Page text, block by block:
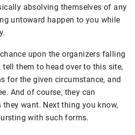
absolving themselves of any
untoward happen to you while
upon the organizers falling
them to head over to this site,
for the given circumstance, and
And of course, they can
want. Next thing you know,
with such forms.